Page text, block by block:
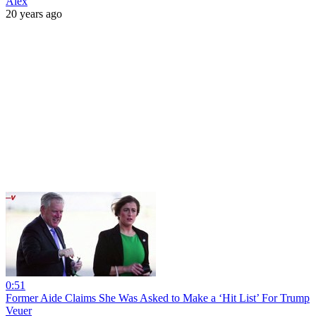
20 years ago
0:51
Former Aide Claims She Was Asked to Make a ‘Hit List’ For Trump
Veuer